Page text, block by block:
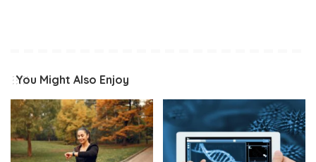
You Might Also Enjoy